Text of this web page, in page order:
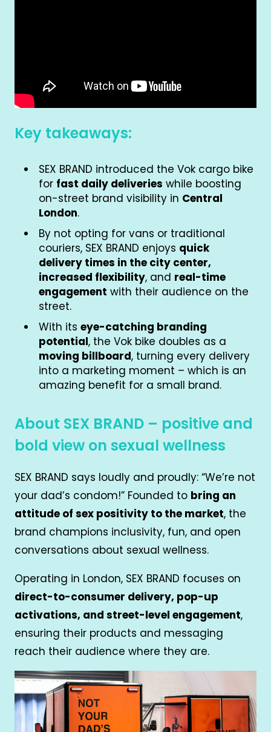
Key takeaways:
SEX BRAND introduced the Vok cargo bike
for fast daily deliveries while boosting
on-street brand visibility in Central
London.
By not opting for vans or traditional
couriers, SEX BRAND enjoys quick
delivery times in the city center,
increased flexibility, and real-time
engagement with their audience on the
street.
With its eye-catching branding
potential, the Vok bike doubles as a
moving billboard, turning every delivery
into a marketing moment – which is an
amazing benefit for a small brand.
About SEX BRAND – positive and
bold view on sexual wellness
SEX BRAND says loudly and proudly: “We’re not
your dad’s condom!” Founded to bring an
attitude of sex positivity to the market, the
brand champions inclusivity, fun, and open
conversations about sexual wellness.
Operating in London, SEX BRAND focuses on
direct-to-consumer delivery, pop-up
activations, and street-level engagement,
ensuring their products and messaging
reach their audience where they are.